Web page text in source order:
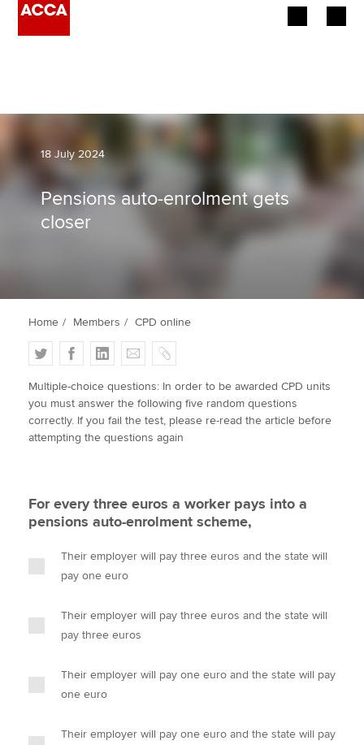
Members
Affiliates
Policy and insights
Apply now
MyACCA
Search jobs
Find an accountant
18 July 2024
Pensions auto-enrolment gets
closer
Home Members CPD online
T
w
i
t
t
F
a
c
e
b
L
i
n
k
e
E
m
a
i
l
C
o
p
y
Multiple-choice questions: In order to be awarded CPD units
you must answer the following five random questions
correctly. If you fail the test, please re-read the article before
attempting the questions again
For every three euros a worker pays into a
pensions auto-enrolment scheme,
Their employer will pay three euros and the state will
pay one euro
Their employer will pay three euros and the state will
pay three euros
Their employer will pay one euro and the state will pay
one euro
Their employer will pay one euro and the state will pay